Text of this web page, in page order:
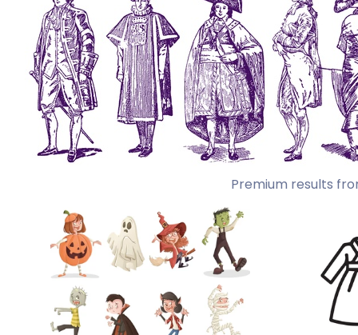
Premium results